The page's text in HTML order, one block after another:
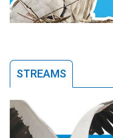
STREAMS